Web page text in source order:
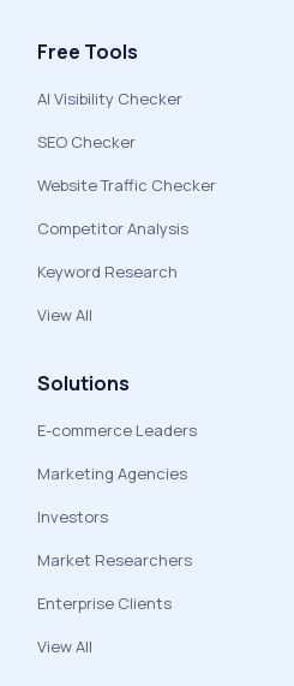
Free Tools
AI Visibility Checker
SEO Checker
Website Traffic Checker
Competitor Analysis
Keyword Research
View All
Solutions
E-commerce Leaders
Marketing Agencies
Investors
Market Researchers
Enterprise Clients
View All